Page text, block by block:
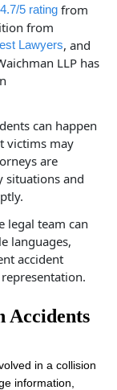
4.7/5 rating from
from
Lawyers, and
LLP has
can happen
victims may
are
situations and
legal team can
languages,
accident
Accidents
in a collision
information,